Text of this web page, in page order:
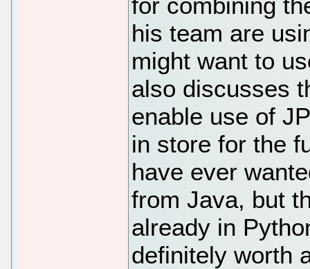
his team are
might want to
also discusses
enable use of
in store for the
have ever
from Java, but
already in
definitely worth